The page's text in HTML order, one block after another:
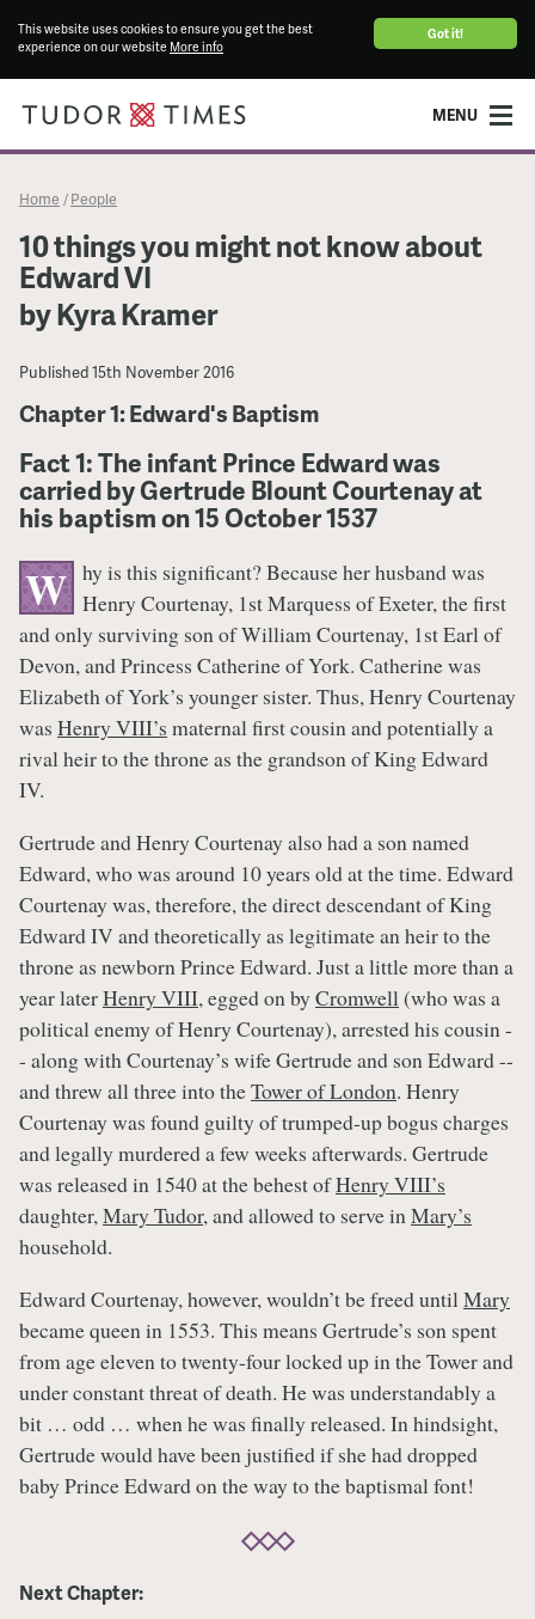
Got it!
This website uses cookies to ensure you get the best
experience on our website More info
MENU
Home / People
10 things you might not know about
Edward VI
by Kyra Kramer
Published15th November 2016
Chapter 1: Edward's Baptism
Fact 1: The infant Prince Edward was
carried by Gertrude Blount Courtenay at
his baptism on 15 October 1537
W hy is this significant? Because her husband was
Henry Courtenay, 1st Marquess of Exeter, the first
and only surviving son of William Courtenay, 1st Earl of
Devon, and Princess Catherine of York. Catherine was
Elizabeth of York’s younger sister. Thus, Henry Courtenay
was Henry VIII’s maternal first cousin and potentially a
rival heir to the throne as the grandson of King Edward
IV.
Gertrude and Henry Courtenay also had a son named
Edward, who was around 10 years old at the time. Edward
Courtenay was, therefore, the direct descendant of King
Edward IV and theoretically as legitimate an heir to the
throne as newborn Prince Edward. Just a little more than a
year laterHenry VIII, egged on by Cromwell(who was a
political enemy of Henry Courtenay), arrested his cousin -
- along with Courtenay’s wife Gertrude and son Edward --
and threw all three into theTower of London. Henry
Courtenay was found guilty of trumped-up bogus charges
and legally murdered a few weeks afterwards. Gertrude
was released in 1540 at the behest ofHenry VIII’s
daughter,Mary Tudor, and allowed to serve inMary’s
household.
Edward Courtenay, however, wouldn’t be freed until Mary
became queen in 1553. This means Gertrude’s son spent
from age eleven to twenty-four locked up in the Tower and
under constant threat of death. He was understandably a
bit … odd … when he was finally released. In hindsight,
Gertrude would have been justified if she had dropped
baby Prince Edward on the way to the baptismal font!
Next Chapter: